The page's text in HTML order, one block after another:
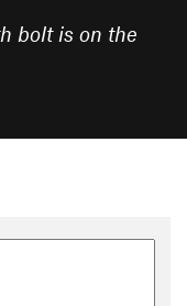
bolt is on the